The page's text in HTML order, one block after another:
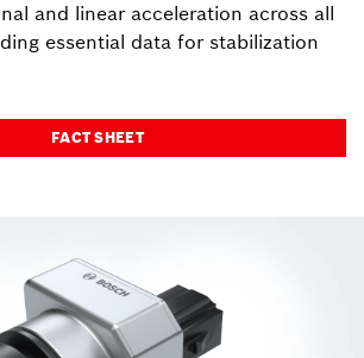
and linear acceleration across all
essential data for stabilization
FACT SHEET